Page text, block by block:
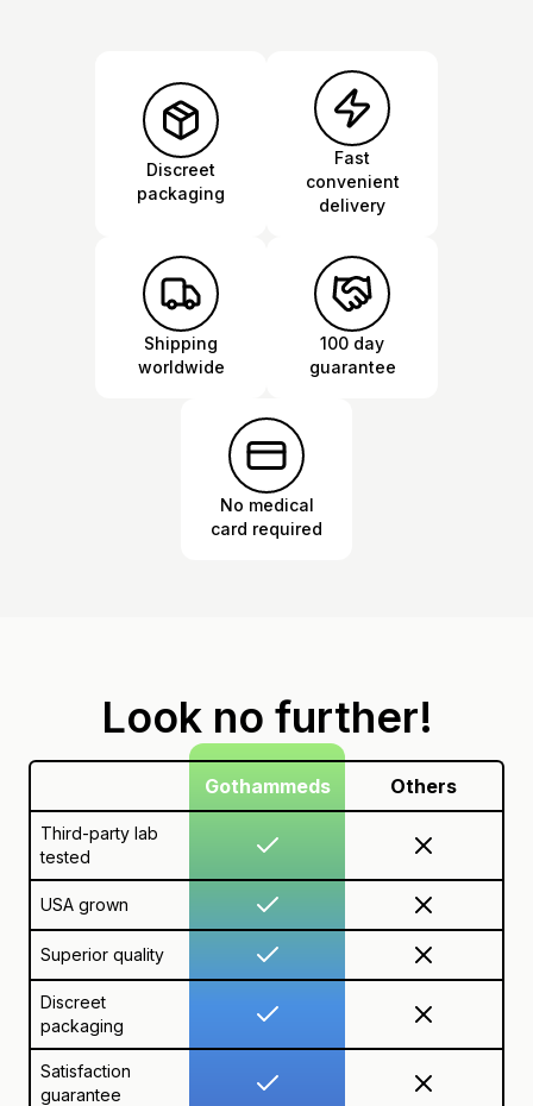
Discreet
packaging
Fast
convenient
delivery
Shipping
worldwide
100 day
guarantee
No medical
card required
Look no further!
Gothammeds Others
Third-party lab
tested
USA grown
Superior quality
Discreet
packaging
Satisfaction
guarantee